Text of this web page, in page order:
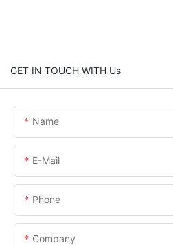
GET IN TOUCH WITH Us
Name
E-Mail
Phone
Company